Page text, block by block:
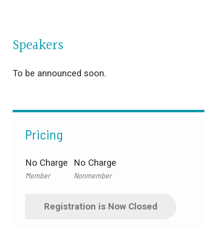
Speakers
To be announced soon.
Pricing
No Charge
Member
No Charge
Nonmember
Registration is Now Closed